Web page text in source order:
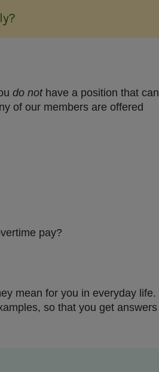
do nothave a position that can
of our members are offered
pay?
mean for you in everyday life.
so that you get answers